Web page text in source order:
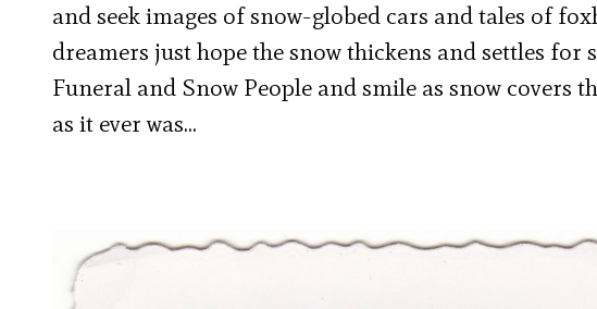
and seek images of snow-globed cars and tales of
dreamers just hope the snow thickens and settles
Funeral and Snow People and smile as snow covers
as it ever was…